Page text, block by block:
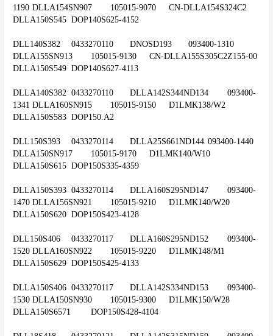
1190	DLLA154SN907	105015-9070	CN-DLLA154S324C2
DLLA150S545	DOP140S625-4152
DLL140S382	0433270110	DNOSD193	093400-1310
DLLA155SN913	105015-9130	CN-DLLA155S305C2Z155-00
DLLA150S549	DOP140S627-4113
DLLA140S382	0433270110	DLLA142S344ND134	093400-
1341	DLLA160SN915	105015-9150	D1LMK138/W2
DLLA150S583	DOP150.A2
DLL150S393	0433270114	DLLA25S661ND144	093400-1440
DLLA150SN917	105015-9170	D1LMK140/W10
DLLA150S615	DOP150S335-4359
DLLA150S393	0433270114	DLLA160S295ND147	093400-
1470	DLLA156SN921	105015-9210	D1LMK140/W20
DLLA150S620	DOP150S423-4128
DLL150S406	0433270117	DLLA160S295ND152	093400-
1520	DLLA160SN922	105015-9220	D1LMK148/M1
DLLA150S629	DOP150S425-4133
DLLA150S406	0433270117	DLLA142S334ND153	093400-
1530	DLLA150SN930	105015-9300	D1LMK150/W28
DLLA150S6571	DOP150S428-4104